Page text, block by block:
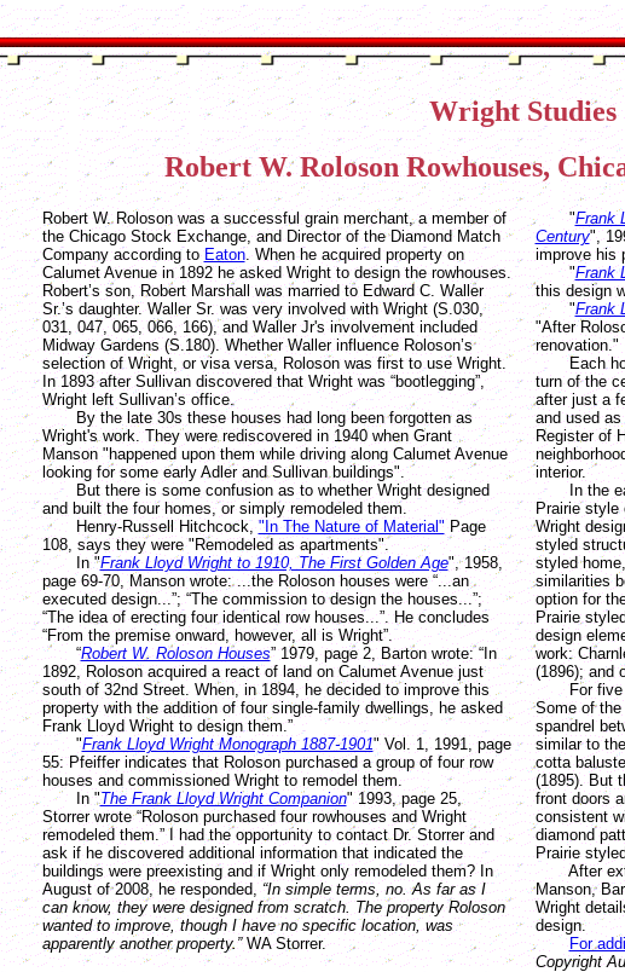
Wright Studies
Robert W. Roloson Rowhouses,
Robert W. Roloson was a successful grain merchant, a member of
the Chicago Stock Exchange, and Director of the Diamond Match
Company according toEaton. When he acquired property on
Calumet Avenue in 1892 he asked Wright to design the rowhouses.
Robert’s son, Robert Marshall was married to Edward C. Waller
Sr.’s daughter. Waller Sr. was very involved with Wright (S.030,
031, 047, 065, 066, 166), and Waller Jr's involvement included
Midway Gardens (S.180). Whether Waller influence Roloson’s
selection of Wright, or visa versa, Roloson was first to use Wright.
In 1893 after Sullivan discovered that Wright was “bootlegging”,
Wright left Sullivan’s office.
By the late 30s these houses had long been forgotten as
Wright's work. They were rediscovered in 1940 when Grant
Manson "happened upon them while driving along Calumet Avenue
looking for some early Adler and Sullivan buildings".
But there is some confusion as to whether Wright designed
and built the four homes, or simply remodeled them.
Henry-Russell Hitchcock,"In The Nature of Material" Page
108, says they were "Remodeled as apartments".
In "Frank Lloyd Wright to 1910, The First Golden Age", 1958,
page 69-70, Manson wrote: ...the Roloson houses were “...an
executed design...”; “The commission to design the houses...”;
“The idea of erecting four identical row houses...”. He concludes
“From the premise onward, however, all is Wright”.
“Robert W. Roloson Houses” 1979, page 2, Barton wrote: “In
1892, Roloson acquired a react of land on Calumet Avenue just
south of 32nd Street. When, in 1894, he decided to improve this
property with the addition of four single-family dwellings, he asked
Frank Lloyd Wright to design them.”
"Frank Lloyd Wright Monograph 1887-1901" Vol. 1, 1991, page
55: Pfeiffer indicates that Roloson purchased a group of four row
houses and commissioned Wright to remodel them.
In "The Frank Lloyd Wright Companion" 1993, page 25,
Storrer wrote “Roloson purchased four rowhouses and Wright
remodeled them.” I had the opportunity to contact Dr. Storrer and
ask if he discovered additional information that indicated the
buildings were preexisting and if Wright only remodeled them? In
August of 2008, he responded,“In simple terms, no. As far as I
can know, they were designed from scratch. The property Roloson
wanted to improve, though I have no specific location, was
apparently another property.” WA Storrer.
"Frank
Century",
improve his
"Frank
this design
"Frank
"After
renovation."
Each
turn of the
after just a
and used
Register of
interior.
In the
Prairie style
Wright
styled
styled
similarities
option for
Prairie
design
work:
(1896); and
For five
Some of
spandrel
similar to
cotta
(1895). But
front doors
consistent
diamond
Prairie
After
Manson,
Wright
design.
For
Copyright